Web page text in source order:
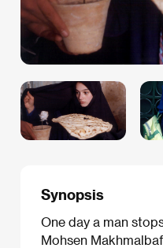
Synopsis
One day a man
Mohsen